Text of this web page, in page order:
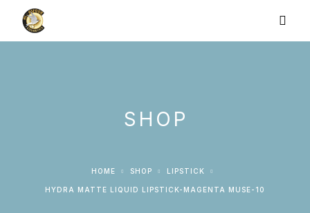
SHOP
HOME SHOP LIPSTICK
HYDRA MATTE LIQUID LIPSTICK-MAGENTA MUSE-10